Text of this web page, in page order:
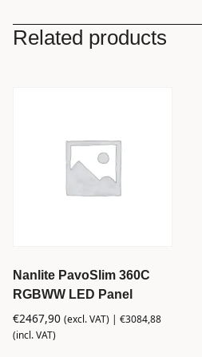
Related products
Nanlite PavoSlim 360C
RGBWW LED Panel
€2467,90 (excl. VAT) | €3084,88
(incl. VAT)